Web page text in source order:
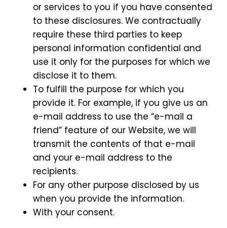
or services to you if you have consented
to these disclosures. We contractually
require these third parties to keep
personal information confidential and
use it only for the purposes for which we
disclose it to them.
To fulfill the purpose for which you
provide it. For example, if you give us an
e-mail address to use the “e-mail a
friend” feature of our Website, we will
transmit the contents of that e-mail
and your e-mail address to the
recipients.
For any other purpose disclosed by us
when you provide the information.
With your consent.